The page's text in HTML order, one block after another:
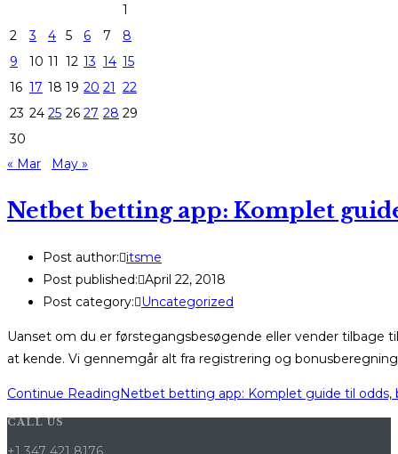
1
2
3 4 5 6 7
8
9
10 11 12 13 14 15
16 17 18 19 20 21 22
23 24 25 26 27 28 29
30
« Mar
May »
Netbet betting app: Komplet
Post author: itsme
Post published: April 22, 2018
Post category: Uncategorized
Uanset om du er førstegangsbesøgende eller vender
at kende. Vi gennemgår alt fra registrering og
Continue ReadingNetbet betting app: Komplet guide til odds,
CALL US